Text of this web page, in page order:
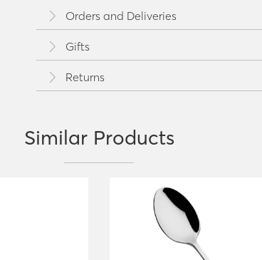
Orders and Deliveries
Gifts
Returns
Similar Products